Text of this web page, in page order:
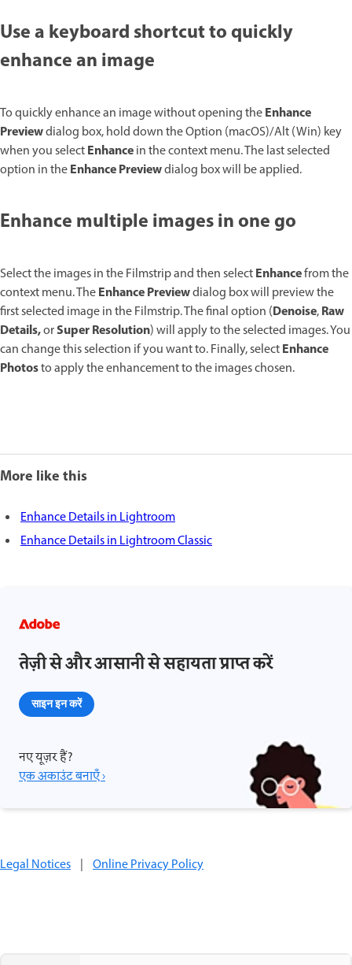
Use a keyboard shortcut to quickly
enhance an image
To quickly enhance an image without opening theEnhance
Previewdialog box, hold down the Option (macOS)/Alt (Win) key
when you selectEnhancein the context menu. The last selected
option in theEnhance Previewdialog box will be applied.
Enhance multiple images in one go
Select the images in the Filmstrip and then selectEnhancefrom the
context menu. TheEnhance Previewdialog box will preview the
first selected image in the Filmstrip. The final option (Denoise,Raw
Details,orSuper Resolution) will apply to the selected images. You
can change this selection if you want to. Finally, selectEnhance
Photosto apply the enhancement to the images chosen.
More like this
Enhance Details in Lightroom
Enhance Details in Lightroom Classic
तेज़ी से और आसानी से सहायता प्राप्त करें
साइन इन करें
नए यूज़र हैं?
एक अकाउंट बनाएँ ›
Legal Notices | Online Privacy Policy